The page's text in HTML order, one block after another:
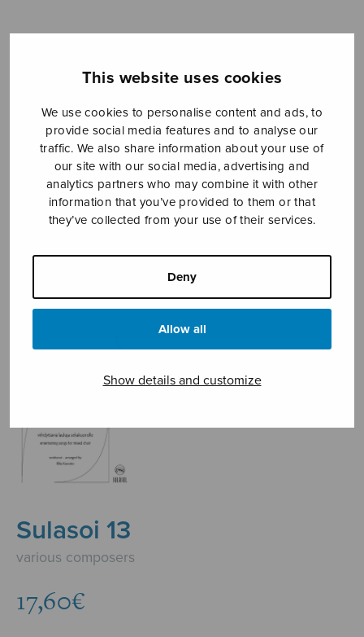
This website uses cookies
We use cookies to personalise content and ads, to
provide social media features and to analyse our
traffic. We also share information about your use of
our site with our social media, advertising and
analytics partners who may combine it with other
information that you’ve provided to them or that
they’ve collected from your use of their services.
Deny
Allow all
Show details and customize
Sheet music shop
Open Monday to Friday 10-16 or by appointment.
sales@sulasol.fi
Tallberginkatu 1 B
FI-00180 Helsinki
Sheet music shop ›
Sulasoi 13
various composers
17,60€